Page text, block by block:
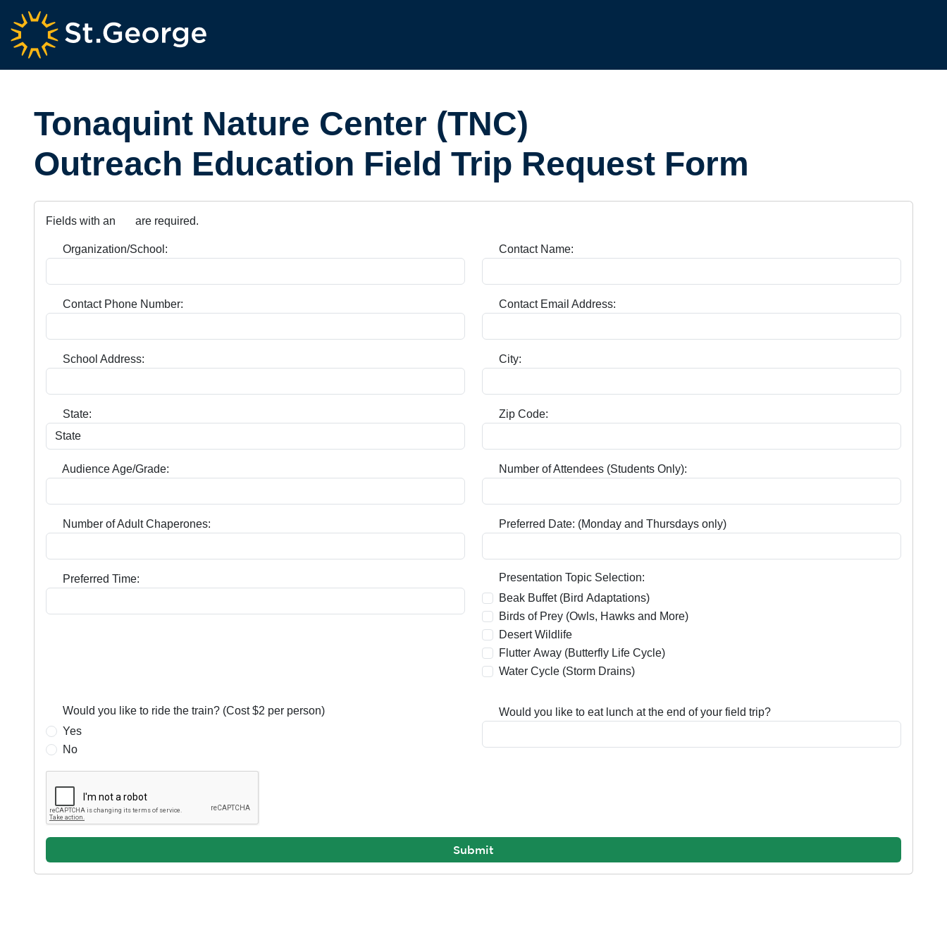
Tonaquint Nature Center (TNC)
Outreach Education Field Trip Request Form
Fields with an are required.
Organization/School: Contact Name:
Contact Phone Number: Contact Email Address:
School Address: City:
State: Zip Code:
Audience Age/Grade: Number of Attendees (Students Only):
Number of Adult Chaperones: Preferred Date: (Monday and Thursdays only)
Preferred Time: Required:
Presentation Topic Selection:
Beak Buffet (Bird Adaptations)
Birds of Prey (Owls, Hawks and More)
Desert Wildlife
Flutter Away (Butterfly Life Cycle)
Water Cycle (Storm Drains)
Required:
Would you like to ride the train? (Cost $2 per person)
Yes
No
Would you like to eat lunch at the end of your field trip?
Submit